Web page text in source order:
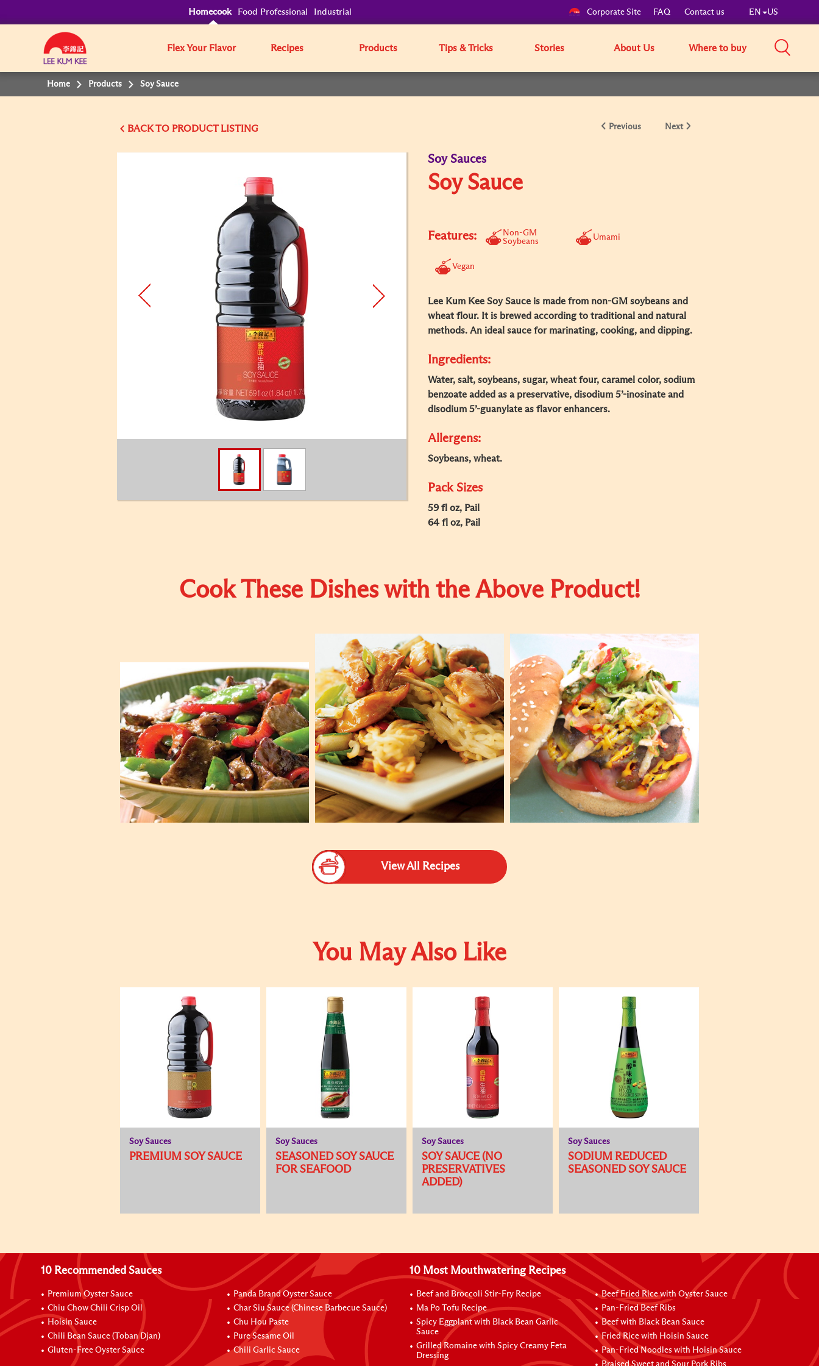
Homecook Food Professional Industrial Corporate Site FAQ Contact us EN US
Flex Your Flavor Recipes Products Tips & Tricks Stories About Us Where to buy
Home Products Soy Sauce
BACK TO Previous Next
Soy Sauces
Soy Sauce
Features:
Non-GM
Soybeans
Umami
Vegan
Lee Kum Kee Soy Sauce is made from non-GM soybeans and
wheat flour. It is brewed according to traditional and natural
methods. An ideal sauce for marinating, cooking, and dipping.
Ingredients:
Water, salt, soybeans, sugar, wheat four, caramel color, sodium
benzoate added as a preservative, disodium 5’-inosinate and
disodium 5’-guanylate as flavor enhancers.
Allergens:
Soybeans, wheat.
Pack Sizes
59 fl oz, Pail
64 fl oz, Pail
Cook These Dishes with the Above Product!
View All Recipes
You May Also Like
Soy Sauces
PREMIUM SOY SAUCE
Soy Sauces
SEASONED SOY SAUCE
FOR SEAFOOD
Soy Sauces
SOY SAUCE (NO
PRESERVATIVES
ADDED)
Soy Sauces
SODIUM REDUCED
SEASONED SOY SAUCE
10 Recommended Sauces
Premium Oyster Sauce
Chiu Chow Chili Crisp Oil
Hoisin Sauce
Chili Bean Sauce (Toban Djan)
Gluten-Free Oyster Sauce
Panda Brand Oyster Sauce
Char Siu Sauce (Chinese Barbecue Sauce)
Chu Hou Paste
Pure Sesame Oil
Chili Garlic Sauce
10 Most Mouthwatering Recipes
Beef and Broccoli Stir-Fry Recipe
Ma Po Tofu Recipe
Spicy Eggplant with Black Bean Garlic
Sauce
Grilled Romaine with Spicy Creamy Feta
Dressing
Beef Fried Rice with Oyster Sauce
Pan-Fried Beef Ribs
Beef with Black Bean Sauce
Fried Rice with Hoisin Sauce
Pan-Fried Noodles with Hoisin Sauce
Braised Sweet and Sour Pork Ribs